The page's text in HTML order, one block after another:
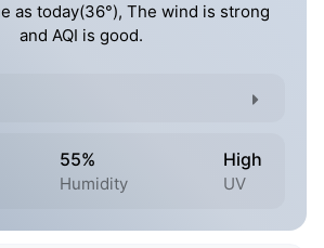
as today(36°), The wind is strong
and AQI is good.
55%
Humidity
High
UV